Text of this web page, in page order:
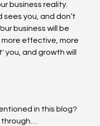
business reality.
you, and don’t
business will be
more effective, more
you, and growth will
in this blog?
through…